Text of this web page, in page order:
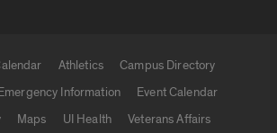
Athletics
Campus Directory
Information
Event Calendar
Maps UI Health
Veterans Affairs